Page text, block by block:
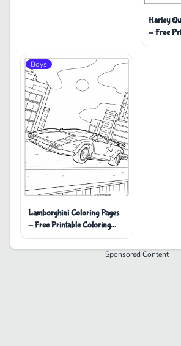
Harley
- Free
Pages
Boys
Lamborghini Coloring Pages
- Free Printable Coloring
Pages
Sponsored Content